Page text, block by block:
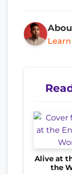
Alive at
the